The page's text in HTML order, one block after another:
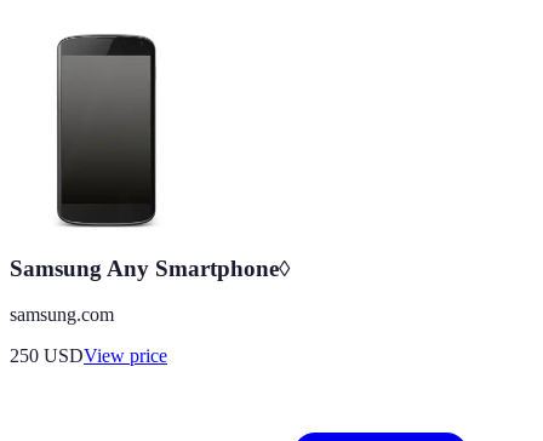
Samsung Any Smartphone◊
samsung.com
250 USDView price